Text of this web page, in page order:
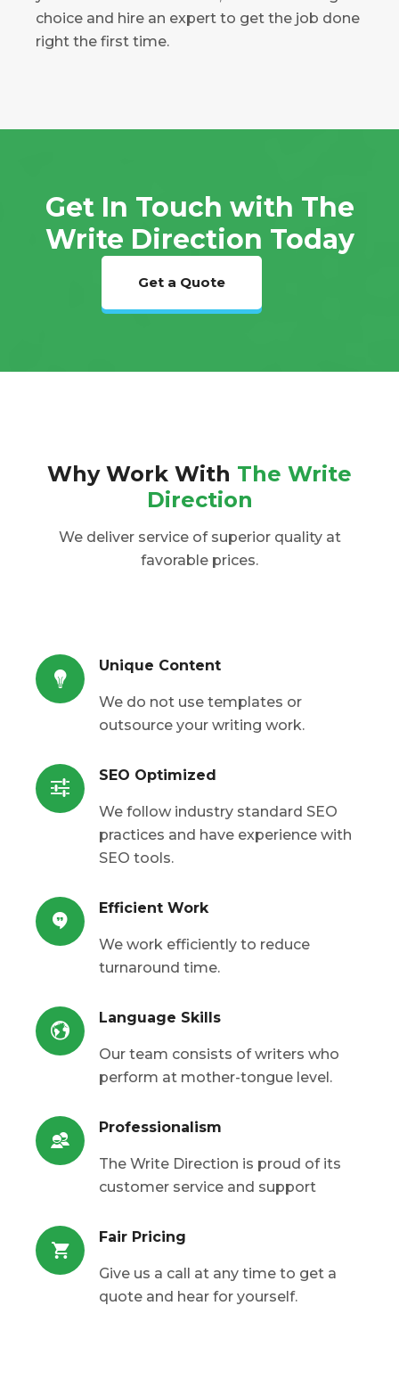
choice and hire an expert to get the job done
right the first time.
Get In Touch with The
Write Direction Today
Get a Quote
Why Work With The Write
Direction
We deliver service of superior quality at
favorable prices.
Unique Content
We do not use templates or
outsource your writing work.
SEO Optimized
We follow industry standard SEO
practices and have experience with
SEO tools.
Efficient Work
We work efficiently to reduce
turnaround time.
Language Skills
Our team consists of writers who
perform at mother-tongue level.
Professionalism
The Write Direction is proud of its
customer service and support
Fair Pricing
Give us a call at any time to get a
quote and hear for yourself.